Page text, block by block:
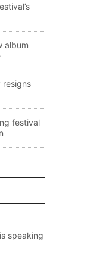
album
resigns
festival
speaking